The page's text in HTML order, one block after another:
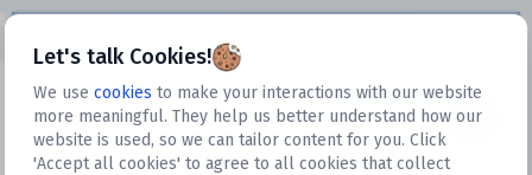
Let's talk Cookies!
We use cookies to make your interactions with our website
more meaningful. They help us better understand how our
website is used, so we can tailor content for you. Click
'Accept all cookies' to agree to all cookies that collect
Datasets